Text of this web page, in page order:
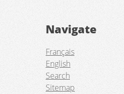
Navigate
Français
English
Search
Sitemap